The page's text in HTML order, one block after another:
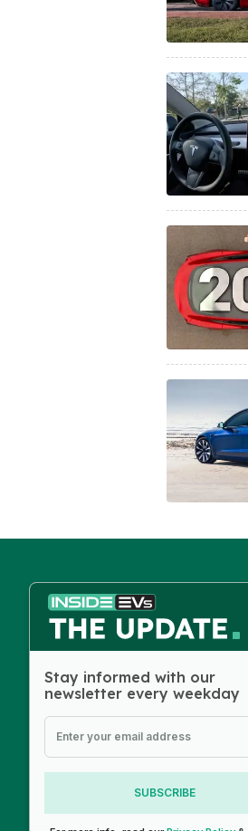
Stay informed with our
newsletter every weekday
SUBSCRIBE